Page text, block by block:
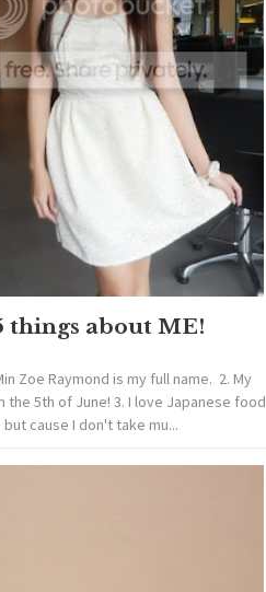
things about ME!
Zoe Raymond is my full name. 2. My
the 5th of June! 3. I love Japanese food
but cause I don't take mu...